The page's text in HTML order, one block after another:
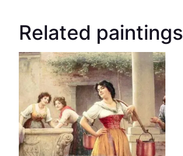
Related paintings